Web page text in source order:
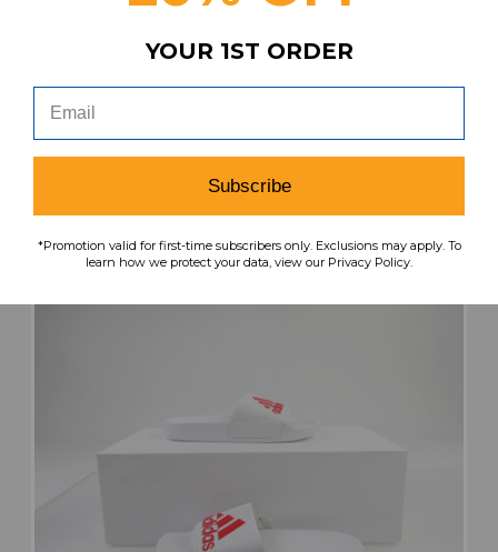
SHOE-023640
search VIEW favorite
YOUR 1ST ORDER
Subscribe
*Promotion valid for first-time subscribers only. Exclusions may apply. To
learn how we protect your data, view our Privacy Policy.